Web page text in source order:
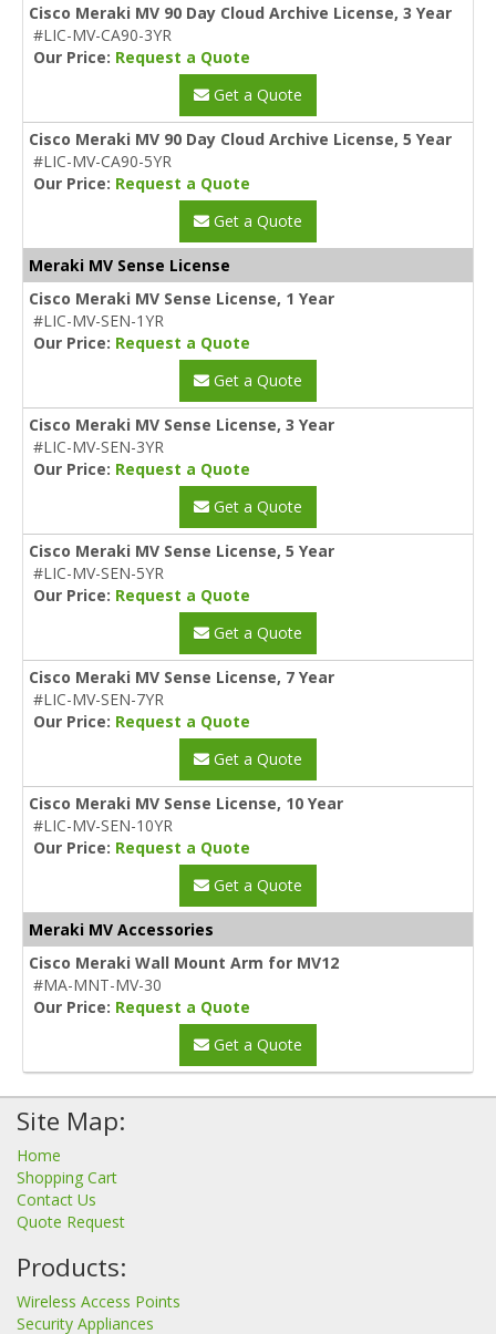
Cisco Meraki MV 90 Day Cloud Archive License, 3 Year
#LIC-MV-CA90-3YR
Our Price: Request a Quote
Get a Quote
Cisco Meraki MV 90 Day Cloud Archive License, 5 Year
#LIC-MV-CA90-5YR
Our Price: Request a Quote
Get a Quote
Meraki MV Sense License
Cisco Meraki MV Sense License, 1 Year
#LIC-MV-SEN-1YR
Our Price: Request a Quote
Get a Quote
Cisco Meraki MV Sense License, 3 Year
#LIC-MV-SEN-3YR
Our Price: Request a Quote
Get a Quote
Cisco Meraki MV Sense License, 5 Year
#LIC-MV-SEN-5YR
Our Price: Request a Quote
Get a Quote
Cisco Meraki MV Sense License, 7 Year
#LIC-MV-SEN-7YR
Our Price: Request a Quote
Get a Quote
Cisco Meraki MV Sense License, 10 Year
#LIC-MV-SEN-10YR
Our Price: Request a Quote
Get a Quote
Meraki MV Accessories
Cisco Meraki Wall Mount Arm for MV12
#MA-MNT-MV-30
Our Price: Request a Quote
Get a Quote
Site Map:
Home
Shopping Cart
Contact Us
Quote Request
Products:
Wireless Access Points
Security Appliances